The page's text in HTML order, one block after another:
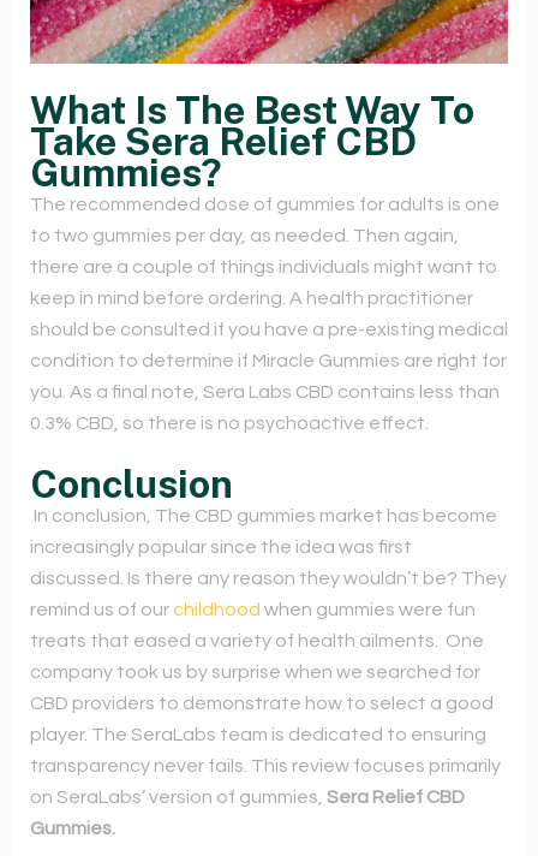
What Is The Best Way To
Take Sera Relief CBD
Gummies?
The recommended dose of gummies for adults is one
to two gummies per day, as needed. Then again,
there are a couple of things individuals might want to
keep in mind before ordering. A health practitioner
should be consulted if you have a pre-existing medical
condition to determine if Miracle Gummies are right for
you. As a final note, Sera Labs CBD contains less than
0.3% CBD, so there is no psychoactive effect.
Conclusion
In conclusion, The CBD gummies market has become
increasingly popular since the idea was first
discussed. Is there any reason they wouldn’t be? They
remind us of ourchildhood when gummies were fun
treats that eased a variety of health ailments. One
company took us by surprise when we searched for
CBD providers to demonstrate how to select a good
player. The SeraLabs team is dedicated to ensuring
transparency never fails. This review focuses primarily
on SeraLabs’ version of gummies, Sera Relief CBD
Gummies.